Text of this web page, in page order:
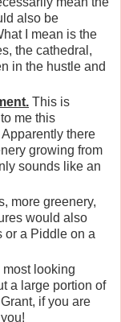
also be
I mean is the
the cathedral,
in the hustle and
This is
me this
there
growing from
sounds like an
more greenery,
would also
or a Piddle on a
most looking
a large portion of
if you are